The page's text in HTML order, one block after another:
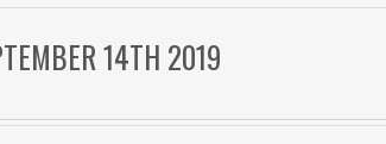
14TH 2019